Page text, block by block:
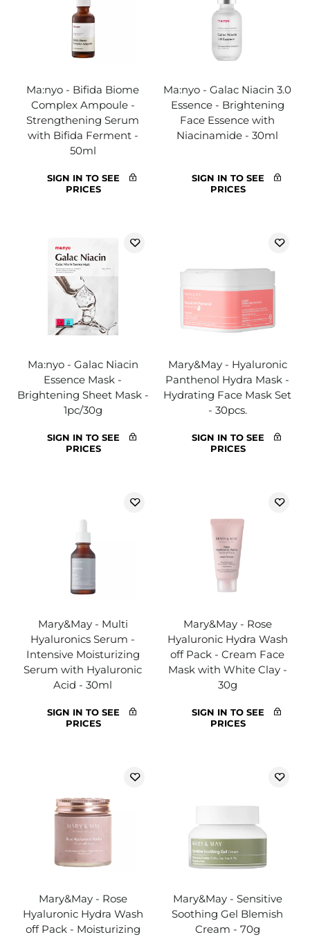
Ma:nyo - Bifida Biome
Complex Ampoule -
Strengthening Serum
with Bifida Ferment -
50ml
SIGN IN TO SEE
PRICES
Ma:nyo - Galac Niacin 3.0
Essence - Brightening
Face Essence with
Niacinamide - 30ml
SIGN IN TO SEE
PRICES
Ma:nyo - Galac Niacin
Essence Mask -
Brightening Sheet Mask -
1pc/30g
SIGN IN TO SEE
PRICES
Mary&May - Hyaluronic
Panthenol Hydra Mask -
Hydrating Face Mask Set
- 30pcs.
SIGN IN TO SEE
PRICES
Mary&May - Multi
Hyaluronics Serum -
Intensive Moisturizing
Serum with Hyaluronic
Acid - 30ml
SIGN IN TO SEE
PRICES
Mary&May - Rose
Hyaluronic Hydra Wash
off Pack - Cream Face
Mask with White Clay -
30g
SIGN IN TO SEE
PRICES
Mary&May - Rose
Hyaluronic Hydra Wash
off Pack - Moisturizing
Mary&May - Sensitive
Soothing Gel Blemish
Cream - 70g